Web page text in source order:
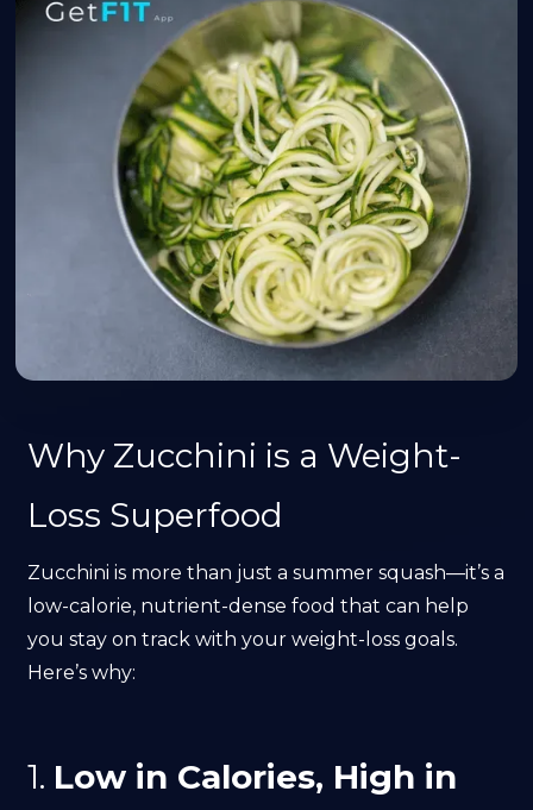
Why Zucchini is a Weight-
Loss Superfood
Zucchini is more than just a summer squash—it’s a
low-calorie, nutrient-dense food that can help
you stay on track with your weight-loss goals.
Here’s why:
1. Low in Calories, High in